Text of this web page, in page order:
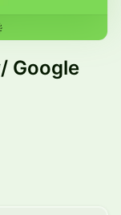
Google